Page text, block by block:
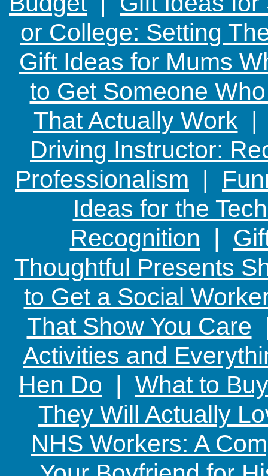
or College: Setting
Gift Ideas for Mums
to Get Someone
That Actually Work
Driving Instructor:
Professionalism |
Ideas for the
Recognition |
Thoughtful Presents
to Get a Social
That Show You Care
Activities and
Hen Do | What to
They Will Actually
NHS Workers: A